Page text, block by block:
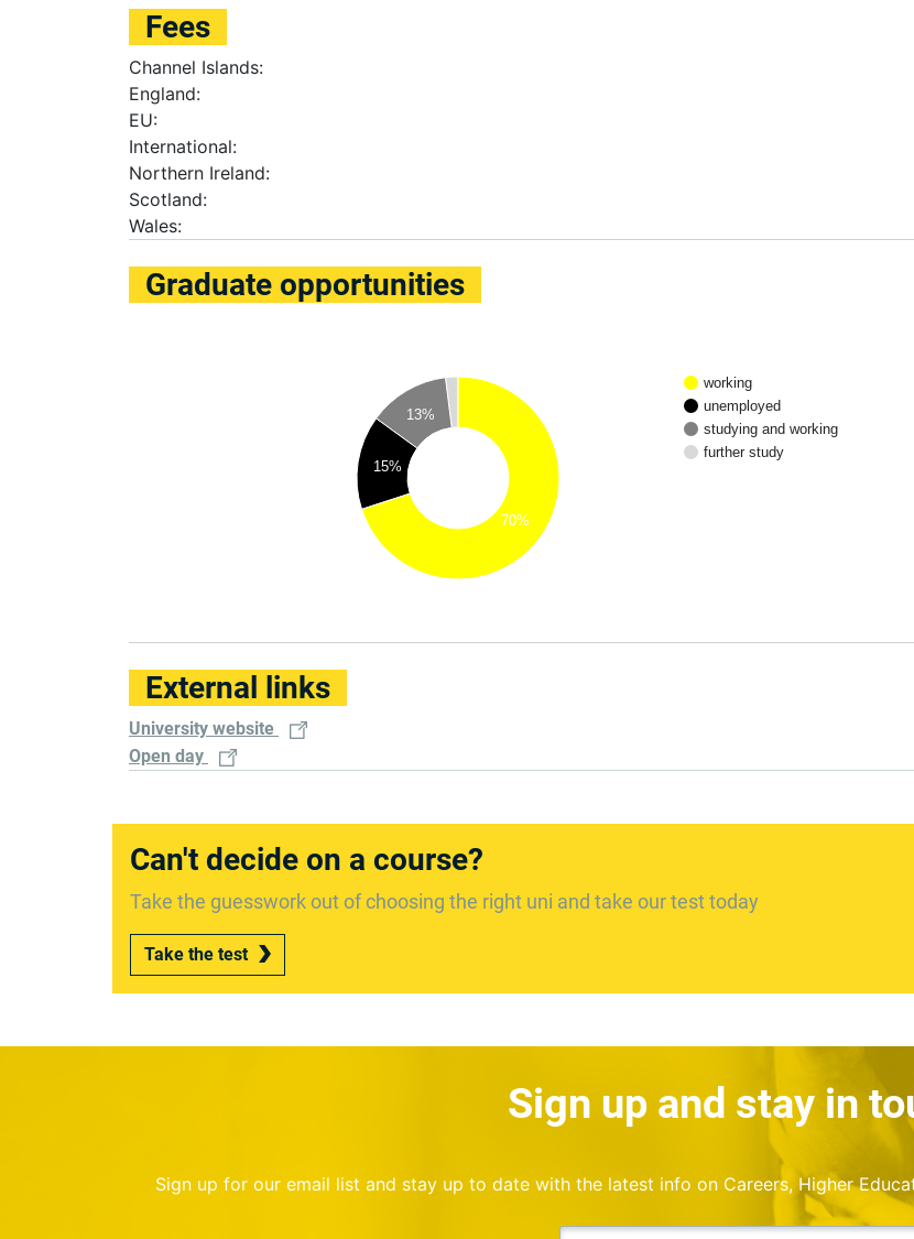
Fees
Channel Islands:
England:
EU:
International:
Northern Ireland:
Scotland:
Wales:
Graduate opportunities
working
unemployed
studying and working
further study
13%
15%
70%
External links
University website
Open day
Can't decide on a course?
Take the guesswork out of choosing the right uni and take our test today
Take the test
Sign up and stay in
Sign up for our email list and stay up to date with the latest info on Careers, Higher